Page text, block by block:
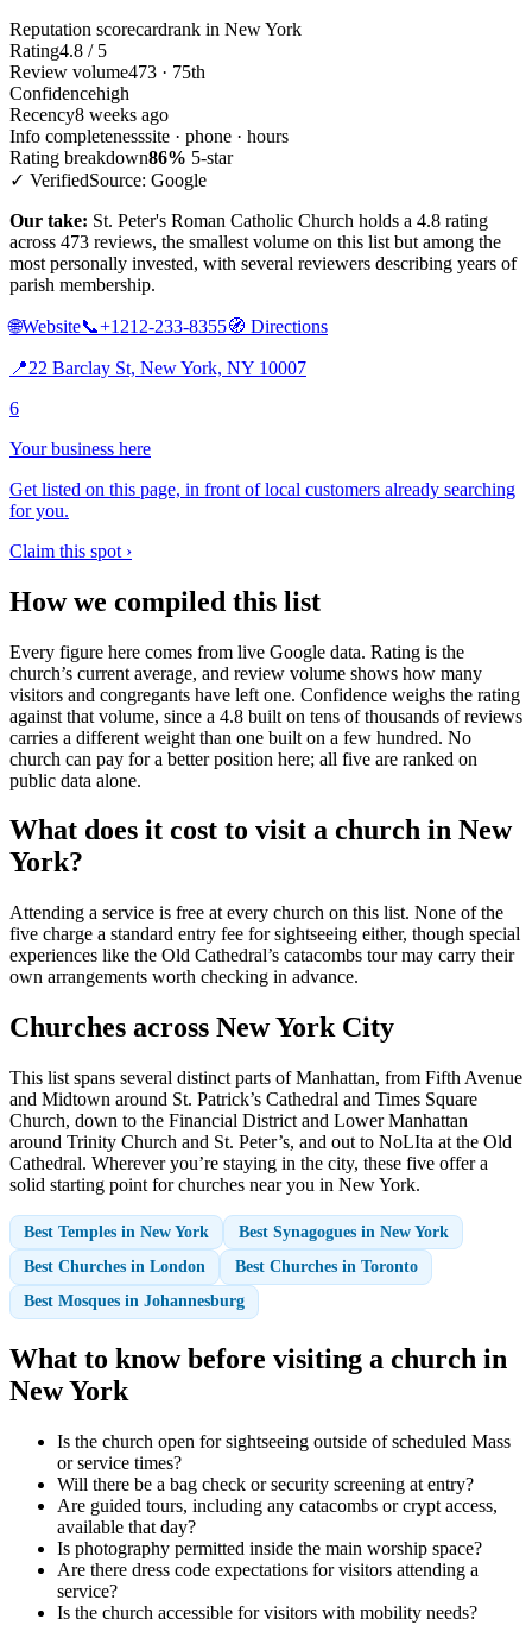
Reputation scorecardrank in New York
Rating4.8 / 5
Review volume473 · 75th
Confidencehigh
Recency8 weeks ago
Info completenesssite · phone · hours
Rating breakdown86% 5-star
✓ VerifiedSource: Google
Our take: St. Peter's Roman Catholic Church holds a 4.8 rating
across 473 reviews, the smallest volume on this list but among the
most personally invested, with several reviewers describing years of
parish membership.
🌐Website📞+1212-233-8355🧭 Directions
📍22 Barclay St, New York, NY 10007
6
Your business here
Get listed on this page, in front of local customers already searching
for you.
Claim this spot ›
How we compiled this list
Every figure here comes from live Google data. Rating is the
church’s current average, and review volume shows how many
visitors and congregants have left one. Confidence weighs the rating
against that volume, since a 4.8 built on tens of thousands of reviews
carries a different weight than one built on a few hundred. No
church can pay for a better position here; all five are ranked on
public data alone.
What does it cost to visit a church in New
York?
Attending a service is free at every church on this list. None of the
five charge a standard entry fee for sightseeing either, though special
experiences like the Old Cathedral’s catacombs tour may carry their
own arrangements worth checking in advance.
Churches across New York City
This list spans several distinct parts of Manhattan, from Fifth Avenue
and Midtown around St. Patrick’s Cathedral and Times Square
Church, down to the Financial District and Lower Manhattan
around Trinity Church and St. Peter’s, and out to NoLIta at the Old
Cathedral. Wherever you’re staying in the city, these five offer a
solid starting point for churches near you in New York.
Best Temples in New York
Best Synagogues in New York
Best Churches in London
Best Churches in Toronto
Best Mosques in Johannesburg
What to know before visiting a church in
New York
Is the church open for sightseeing outside of scheduled Mass
or service times?
Will there be a bag check or security screening at entry?
Are guided tours, including any catacombs or crypt access,
available that day?
Is photography permitted inside the main worship space?
Are there dress code expectations for visitors attending a
service?
Is the church accessible for visitors with mobility needs?